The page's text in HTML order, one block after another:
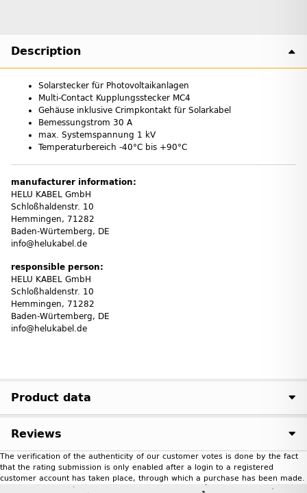
Description
Solarstecker für Photovoltaikanlagen
Multi-Contact Kupplungsstecker MC4
Gehäuse inklusive Crimpkontakt für Solarkabel
Bemessungstrom 30 A
max. Systemspannung 1 kV
Temperaturbereich -40°C bis +90°C
manufacturer information:
HELU KABEL GmbH
Schloßhaldenstr. 10
Hemmingen, 71282
Baden-Würtemberg, DE
info@helukabel.de
responsible person:
HELU KABEL GmbH
Schloßhaldenstr. 10
Hemmingen, 71282
Baden-Würtemberg, DE
info@helukabel.de
Product data
Reviews
The verification of the authenticity of our customer votes is done by the fact
that the rating submission is only enabled after a login to a registered
customer account has taken place, through which a purchase has been made.